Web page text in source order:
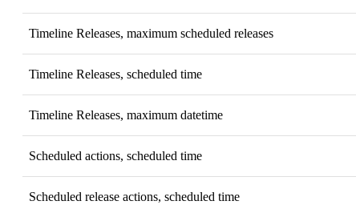
Timeline Releases, maximum scheduled releases
Timeline Releases, scheduled time
Timeline Releases, maximum datetime
Scheduled actions, scheduled time
Scheduled release actions, scheduled time